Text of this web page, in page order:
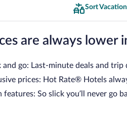
Sort
are always lower
and go: Last-minute deals and trip
prices: Hot Rate® Hotels
features: So slick you’ll never go